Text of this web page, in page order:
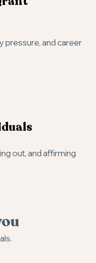
pressure, and career
out, and affirming